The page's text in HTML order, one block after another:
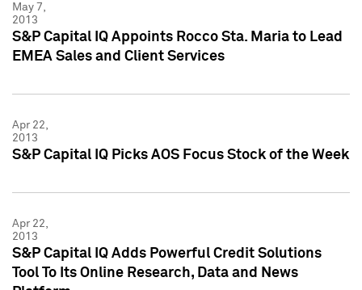
May 7,
2013
S&P Capital IQ Appoints Rocco Sta. Maria to Lead
EMEA Sales and Client Services
Apr 22,
2013
S&P Capital IQ Picks AOS Focus Stock of the Week
Apr 22,
2013
S&P Capital IQ Adds Powerful Credit Solutions
Tool To Its Online Research, Data and News